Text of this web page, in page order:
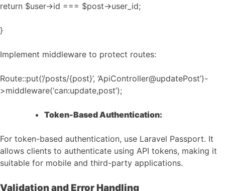
return $user->id === $post->user_id;
}
Implement middleware to protect routes:
Route::put(‘/posts/{post}’, ‘ApiController@updatePost’)-
>middleware(‘can:update,post’);
Token-Based Authentication:
For token-based authentication, use Laravel Passport. It
allows clients to authenticate using API tokens, making it
suitable for mobile and third-party applications.
Validation and Error Handling